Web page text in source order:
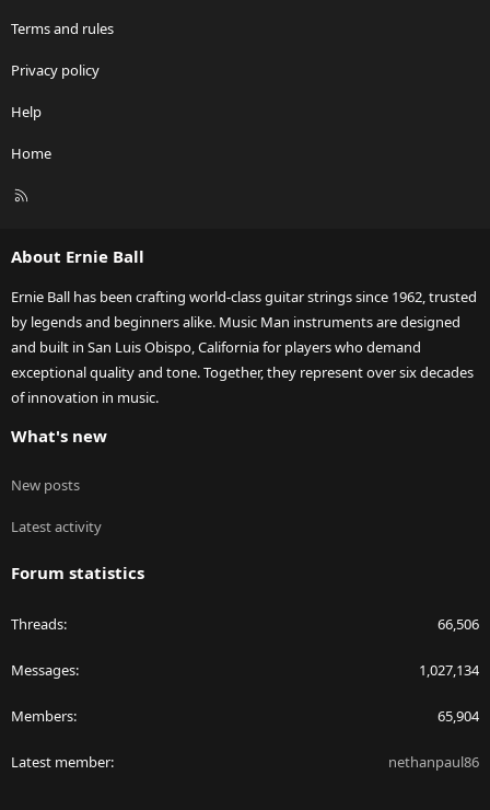
Terms and rules
Privacy policy
Help
Home
R
About Ernie Ball
Ernie Ball has been crafting world-class guitar strings since 1962, trusted
by legends and beginners alike. Music Man instruments are designed
and built in San Luis Obispo, California for players who demand
exceptional quality and tone. Together, they represent over six decades
of innovation in music.
What's new
New posts
Latest activity
Forum statistics
Threads 66,506
Messages 1,027,134
Members 65,904
Latest member nethanpaul86